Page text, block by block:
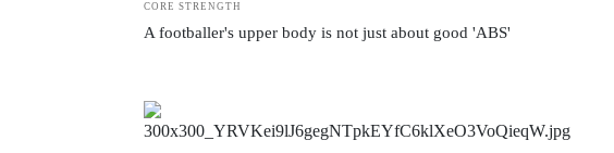
CORE STRENGTH
A footballer's upper body is not just about good 'ABS'